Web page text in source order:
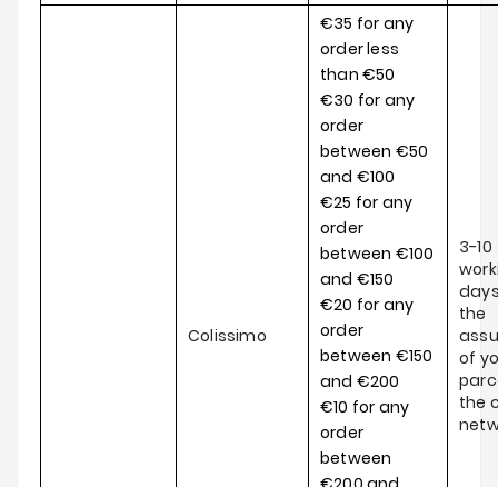
Colissimo
€35 for any
order less
than €50
€30 for any
order
between €50
and €100
€25 for any
order
between €100
and €150
€20 for any
order
between €150
and €200
€10 for any
order
between
3-10
the
of
the